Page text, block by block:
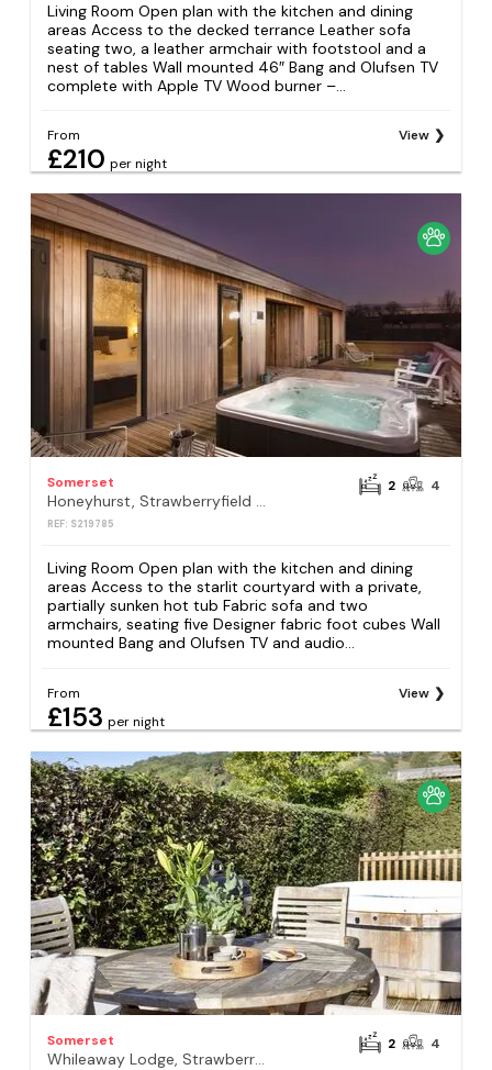
Living Room Open plan with the kitchen and dining
areas Access to the decked terrance Leather sofa
seating two, a leather armchair with footstool and a
nest of tables Wall mounted 46″ Bang and Olufsen TV
complete with Apple TV Wood burner –...
From
£210 per night
View
Somerset
Honeyhurst, Strawberryfield Park, Cheddar
REF: S219785
2 4
Living Room Open plan with the kitchen and dining
areas Access to the starlit courtyard with a private,
partially sunken hot tub Fabric sofa and two
armchairs, seating five Designer fabric foot cubes Wall
mounted Bang and Olufsen TV and audio...
From
£153 per night
View
Somerset
Whileaway Lodge, Strawberryfield Park, Cheddar
2 4